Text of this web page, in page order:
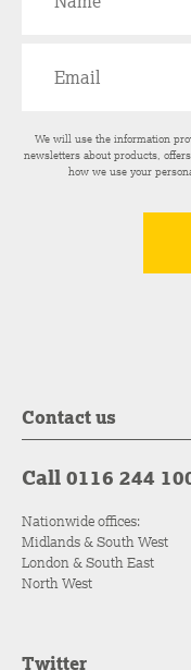
We will use the information
newsletters about products,
how we use your
Contact us
Call 0116 244
Nationwide offices:
Midlands & South West
London & South East
North West
Twitter